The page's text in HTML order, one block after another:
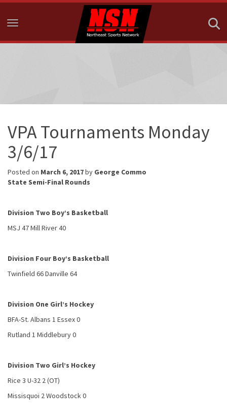
Toggle navigation
VPA Tournaments Monday
3/6/17
Posted on March 6, 2017by George Commo
State Semi-Final Rounds
Division Two Boy’s Basketball
MSJ 47 Mill River 40
Division Four Boy’s Basketball
Twinfield 66 Danville 64
Division One Girl’s Hockey
BFA-St. Albans 1 Essex 0
Rutland 1 Middlebury 0
Division Two Girl’s Hockey
Rice 3 U-32 2 (OT)
Missisquoi 2 Woodstock 0